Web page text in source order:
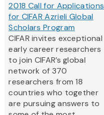
2018 Call for Applications
for CIFAR Azrieli Global
Scholars Program
CIFAR invites exceptional
early career researchers
to join CIFAR’s global
network of 370
researchers from 18
countries who together
are pursuing answers to